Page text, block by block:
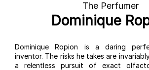
The Perfumer
Dominique
Dominique Ropion is a daring
inventor. The risks he takes are
a relentless pursuit of exact